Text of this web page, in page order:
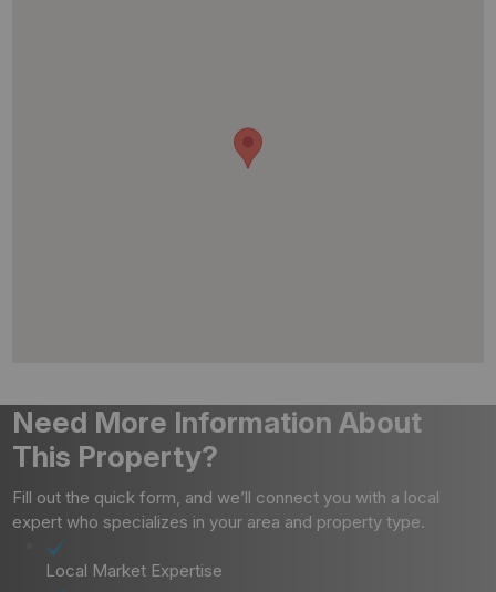
Need More Information About
This Property?
Fill out the quick form, and we’ll connect you with a local
expert who specializes in your area and property type.
Local Market Expertise